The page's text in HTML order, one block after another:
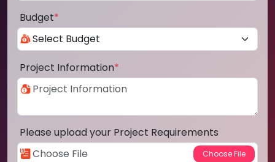
Budget*
Project Information*
Please upload your Project Requirements